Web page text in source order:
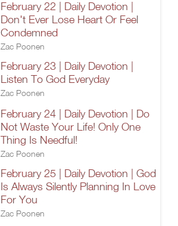
February 22 | Daily Devotion |
Don't Ever Lose Heart Or Feel
Condemned
Zac Poonen
February 23 | Daily Devotion |
Listen To God Everyday
Zac Poonen
February 24 | Daily Devotion | Do
Not Waste Your Life! Only One
Thing Is Needful!
Zac Poonen
February 25 | Daily Devotion | God
Is Always Silently Planning In Love
For You
Zac Poonen